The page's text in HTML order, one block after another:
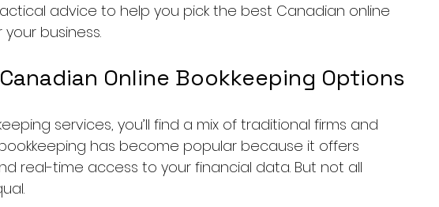
advice to help you pick the best Canadian online
business.
Online Bookkeeping Options
services, you’ll find a mix of traditional firms and
has become popular because it offers
real-time access to your financial data. But not all